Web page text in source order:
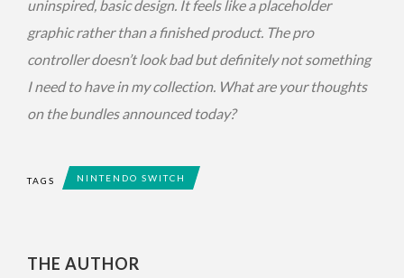
uninspired, basic design. It feels like a placeholder
graphic rather than a finished product. The pro
controller doesn’t look bad but definitely not something
I need to have in my collection. What are your thoughts
on the bundles announced today?
TAGS NINTENDO SWITCH
THE AUTHOR